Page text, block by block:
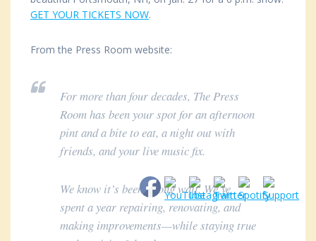
GET YOUR TICKETS NOW.
From the Press Room website:
For more than four decades, The Press
Room has been your spot for an afternoon
pint and a bite to eat, a night out with
friends, and your live music fix.
We know it’s been a long wait. We’ve
spent a year repairing, renovating, and
making improvements—while staying true